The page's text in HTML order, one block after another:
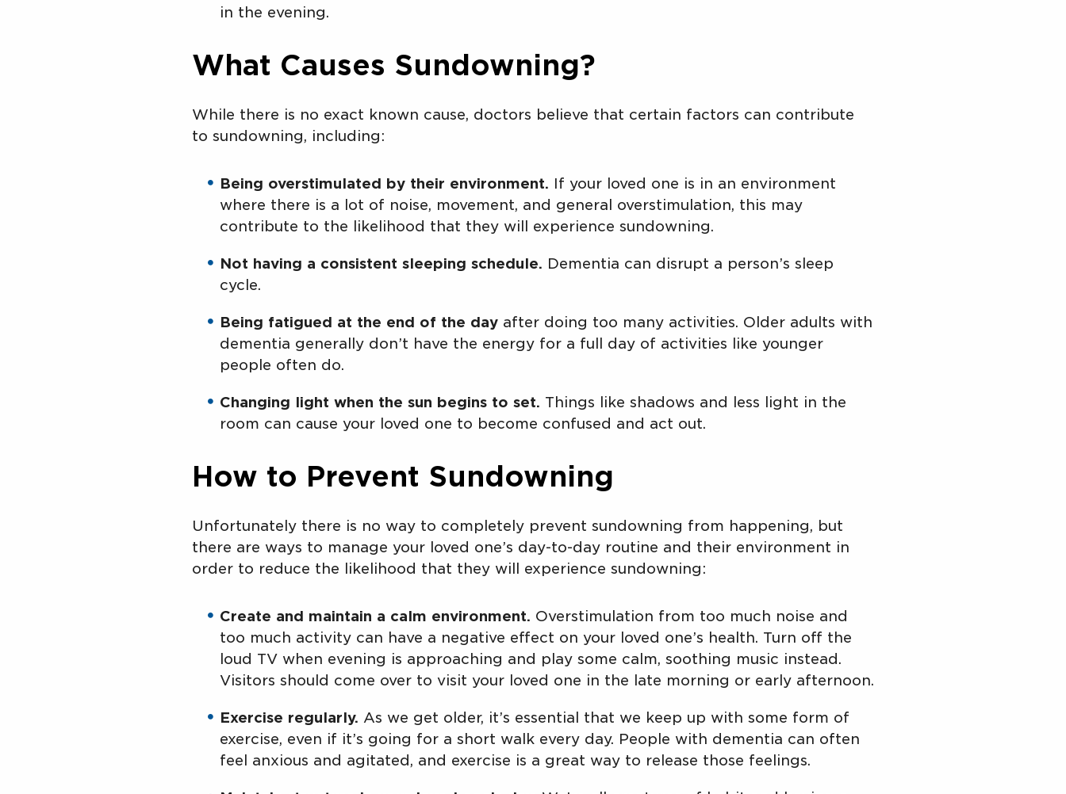
in the evening.
What Causes Sundowning?
While there is no exact known cause, doctors believe that certain factors can contribute
to sundowning, including:
Being overstimulated by their environment. If your loved one is in an environment
where there is a lot of noise, movement, and general overstimulation, this may
contribute to the likelihood that they will experience sundowning.
Not having a consistent sleeping schedule. Dementia can disrupt a person’s sleep
cycle.
Being fatigued at the end of the day after doing too many activities. Older adults with
dementia generally don’t have the energy for a full day of activities like younger
people often do.
Changing light when the sun begins to set. Things like shadows and less light in the
room can cause your loved one to become confused and act out.
How to Prevent Sundowning
Unfortunately there is no way to completely prevent sundowning from happening, but
there are ways to manage your loved one’s day-to-day routine and their environment in
order to reduce the likelihood that they will experience sundowning:
Create and maintain a calm environment. Overstimulation from too much noise and
too much activity can have a negative effect on your loved one’s health. Turn off the
loud TV when evening is approaching and play some calm, soothing music instead.
Visitors should come over to visit your loved one in the late morning or early afternoon.
Exercise regularly. As we get older, it’s essential that we keep up with some form of
exercise, even if it’s going for a short walk every day. People with dementia can often
feel anxious and agitated, and exercise is a great way to release those feelings.